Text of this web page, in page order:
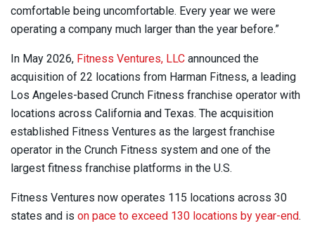
comfortable being uncomfortable. Every year we were
operating a company much larger than the year before.”
In May 2026, Fitness Ventures, LLC announced the
acquisition of 22 locations from Harman Fitness, a leading
Los Angeles-based Crunch Fitness franchise operator with
locations across California and Texas. The acquisition
established Fitness Ventures as the largest franchise
operator in the Crunch Fitness system and one of the
largest fitness franchise platforms in the U.S.
Fitness Ventures now operates 115 locations across 30
states and is on pace to exceed 130 locations by year-end.